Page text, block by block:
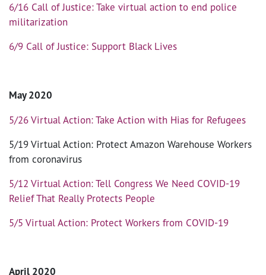
6/16 Call of Justice: Take virtual action to end police
militarization
6/9 Call of Justice: Support Black Lives
May 2020
5/26 Virtual Action: Take Action with Hias for Refugees
5/19 Virtual Action: Protect Amazon Warehouse Workers
from coronavirus
5/12 Virtual Action: Tell Congress We Need COVID-19
Relief That Really Protects People
5/5 Virtual Action: Protect Workers from COVID-19
April 2020